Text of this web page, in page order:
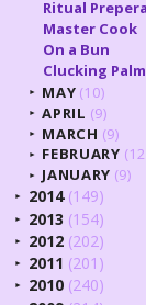
Ritual
Master Cook
On a Bun
Clucking Palm
► MAY (10)
► APRIL (9)
► MARCH (9)
► FEBRUARY
► JANUARY (9)
► 2014 (149)
► 2013 (154)
► 2012 (202)
► 2011 (201)
► 2010 (240)